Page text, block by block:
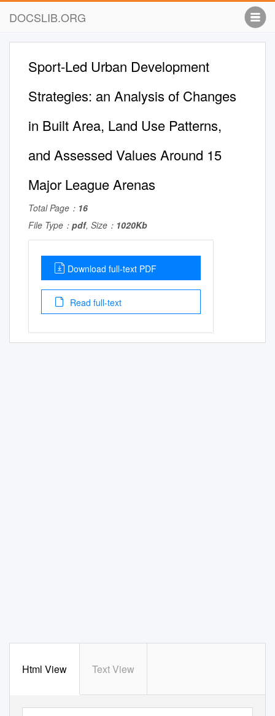
DOCSLIB.ORG
Sport-Led Urban Development
Strategies: an Analysis of Changes
in Built Area, Land Use Patterns,
and Assessed Values Around 15
Major League Arenas
Total Page： 16
File Type： pdf, Size： 1020Kb
Download full-text PDF
Read full-text
Html View Text View